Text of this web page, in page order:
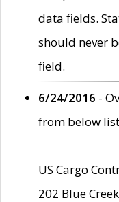
data fields.
should never
field.
6/24/2016 -
from below
US Cargo
202 Blue